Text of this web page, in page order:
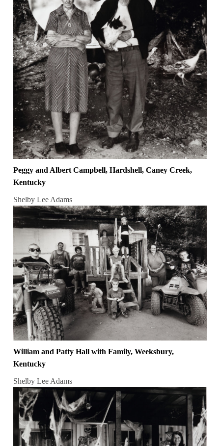
Peggy and Albert Campbell, Hardshell, Caney Creek,
Kentucky
Shelby Lee Adams
William and Patty Hall with Family, Weeksbury,
Kentucky
Shelby Lee Adams